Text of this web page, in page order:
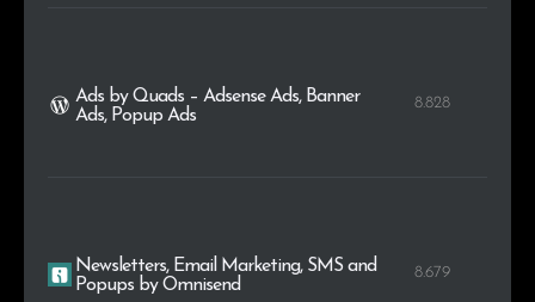
Ads by Quads – Adsense Ads, Banner
Ads, Popup Ads
8.828
Newsletters, Email Marketing, SMS and
Popups by Omnisend
8.679